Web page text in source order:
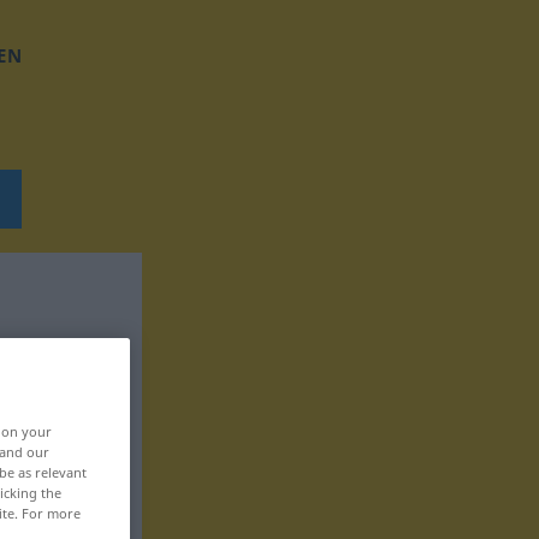
on your
our
as relevant
the
For more